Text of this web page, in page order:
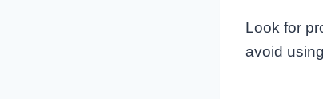
Look for
avoid